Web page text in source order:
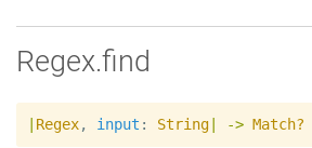
Regex.find
Regex, input : String -> Match?